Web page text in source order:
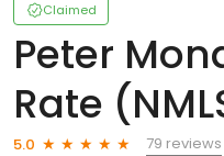
Claimed
Peter
Rate
5.0
79 reviews